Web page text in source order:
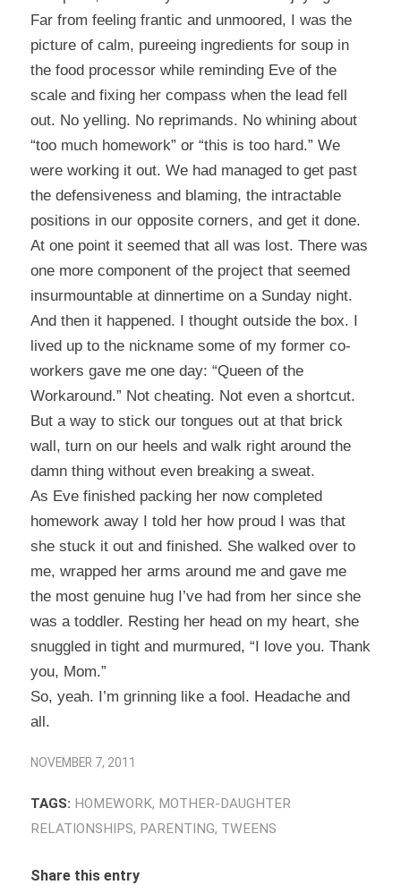
Far from feeling frantic and unmoored, I was the
picture of calm, pureeing ingredients for soup in
the food processor while reminding Eve of the
scale and fixing her compass when the lead fell
out. No yelling. No reprimands. No whining about
“too much homework” or “this is too hard.” We
were working it out. We had managed to get past
the defensiveness and blaming, the intractable
positions in our opposite corners, and get it done.
At one point it seemed that all was lost. There was
one more component of the project that seemed
insurmountable at dinnertime on a Sunday night.
And then it happened. I thought outside the box. I
lived up to the nickname some of my former co-
workers gave me one day: “Queen of the
Workaround.” Not cheating. Not even a shortcut.
But a way to stick our tongues out at that brick
wall, turn on our heels and walk right around the
damn thing without even breaking a sweat.
As Eve finished packing her now completed
homework away I told her how proud I was that
she stuck it out and finished. She walked over to
me, wrapped her arms around me and gave me
the most genuine hug I’ve had from her since she
was a toddler. Resting her head on my heart, she
snuggled in tight and murmured, “I love you. Thank
you, Mom.”
So, yeah. I’m grinning like a fool. Headache and
all.
NOVEMBER 7, 2011
TAGS: HOMEWORK, MOTHER-DAUGHTER
RELATIONSHIPS, PARENTING, TWEENS
Share this entry